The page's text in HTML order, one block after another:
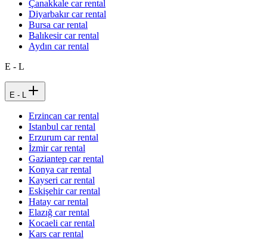
Çanakkale car rental
Diyarbakır car rental
Bursa car rental
Balıkesir car rental
Aydın car rental
E - L
E - L
Erzincan car rental
Istanbul car rental
Erzurum car rental
İzmir car rental
Gaziantep car rental
Konya car rental
Kayseri car rental
Eskişehir car rental
Hatay car rental
Elazığ car rental
Kocaeli car rental
Kars car rental